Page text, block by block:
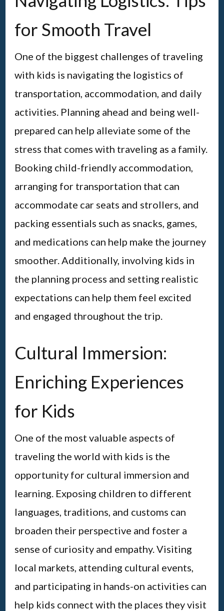
for Smooth Travel
One of the biggest challenges of traveling
with kids is navigating the logistics of
transportation, accommodation, and daily
activities. Planning ahead and being well-
prepared can help alleviate some of the
stress that comes with traveling as a family.
Booking child-friendly accommodation,
arranging for transportation that can
accommodate car seats and strollers, and
packing essentials such as snacks, games,
and medications can help make the journey
smoother. Additionally, involving kids in
the planning process and setting realistic
expectations can help them feel excited
and engaged throughout the trip.
Cultural Immersion:
Enriching Experiences
for Kids
One of the most valuable aspects of
traveling the world with kids is the
opportunity for cultural immersion and
learning. Exposing children to different
languages, traditions, and customs can
broaden their perspective and foster a
sense of curiosity and empathy. Visiting
local markets, attending cultural events,
and participating in hands-on activities can
help kids connect with the places they visit